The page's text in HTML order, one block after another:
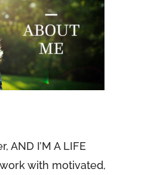
AND I’M A LIFE
work with motivated,